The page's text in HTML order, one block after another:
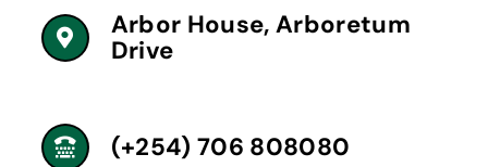
Arbor House, Arboretum
Drive
(+254) 706 808080